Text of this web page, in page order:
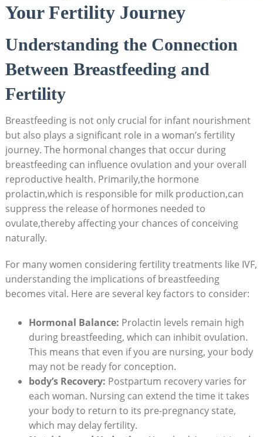
Your Fertility Journey
Understanding the Connection
Between Breastfeeding and
Fertility
Breastfeeding is not only crucial for infant nourishment
but also plays a significant role in a woman’s fertility
journey. The hormonal changes that occur during
breastfeeding can influence ovulation and your overall
reproductive health. Primarily,the hormone
prolactin,which is responsible for milk production,can
suppress the release of hormones needed to
ovulate,thereby affecting your chances of conceiving
naturally.
For many women considering fertility treatments like IVF,
understanding the implications of breastfeeding
becomes vital. Here are several key factors to consider:
Hormonal Balance: Prolactin levels remain high
during breastfeeding, which can inhibit ovulation.
This means that even if you are nursing, your body
may not be ready for conception.
body’s Recovery: Postpartum recovery varies for
each woman. Nursing can extend the time it takes
your body to return to its pre-pregnancy state,
which may delay fertility.